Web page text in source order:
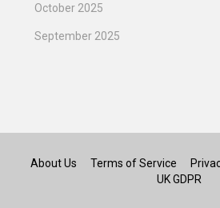
October 2025
September 2025
About Us Terms of Service
UK GDPR